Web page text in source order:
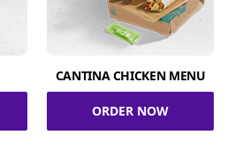
CANTINA CHICKEN MENU
ORDER NOW